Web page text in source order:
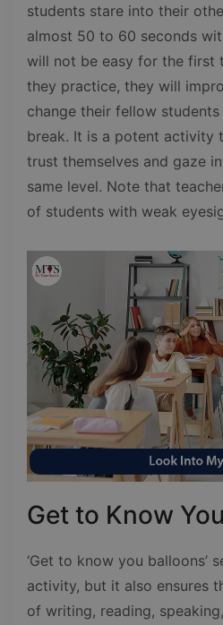
students stare into their
almost 50 to 60 seconds
will not be easy for the first
they practice, they will
change their fellow
break. It is a potent activity
trust themselves and gaze
same level. Note that
of students with weak
Get to Know
‘Get to know you balloons’
activity, but it also ensures
of writing, reading,